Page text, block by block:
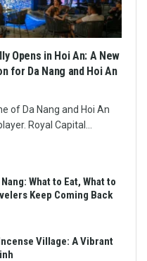
Opens in Hoi An: A New
for Da Nang and Hoi An
of Da Nang and Hoi An
Royal Capital...
What to Eat, What to
Keep Coming Back
Village: A Vibrant